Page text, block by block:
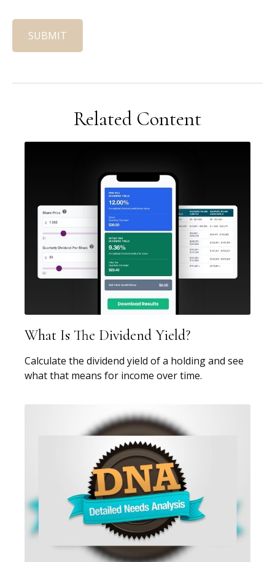
Related Content
What Is The Dividend Yield?
Calculate the dividend yield of a holding and see
what that means for income over time.